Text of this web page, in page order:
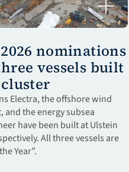
nominations
vessels built
Electra, the offshore wind
and the energy subsea
have been built at Ulstein
All three vessels are
Year”.